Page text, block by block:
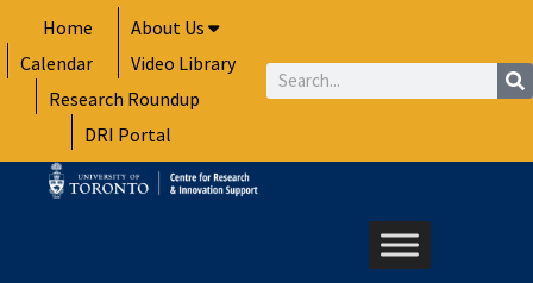
to
content
Home
About Us
Calendar
Video Library
Research Roundup
DRI Portal
Search